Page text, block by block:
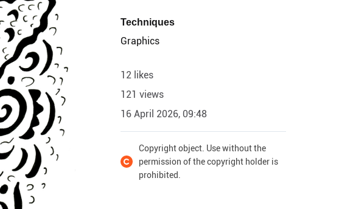
Techniques
Graphics
12 likes
121 views
16 April 2026, 09:48
Copyright object. Use without the
permission of the copyright holder is
prohibited.